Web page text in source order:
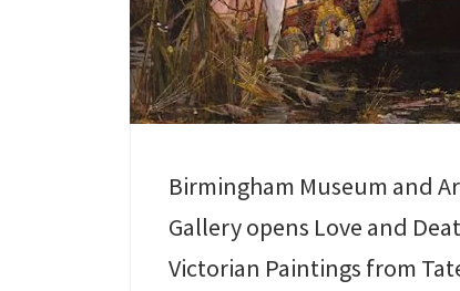
Birmingham Museum and
Gallery opens Love and
Victorian Paintings from